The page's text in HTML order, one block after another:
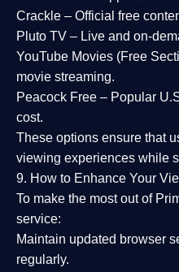
Crackle – Official free
Pluto TV – Live and on-
YouTube Movies (Free
movie streaming.
Peacock Free – Popular
cost.
These options ensure that
viewing experiences while
9. How to Enhance Your
To make the most out of
service:
Maintain updated browser
regularly.